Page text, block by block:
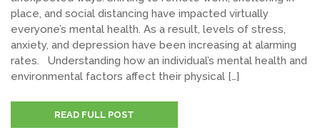
place, and social distancing have impacted virtually
everyone’s mental health. As a result, levels of stress,
anxiety, and depression have been increasing at alarming
rates. Understanding how an individual’s mental health and
environmental factors affect their physical […]
READ FULL POST